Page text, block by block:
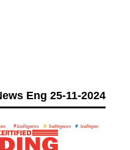
Eng 25-11-2024